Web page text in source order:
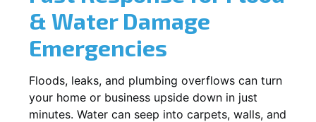
& Water Damage
Emergencies
Floods, leaks, and plumbing overflows can turn
your home or business upside down in just
minutes. Water can seep into carpets, walls, and